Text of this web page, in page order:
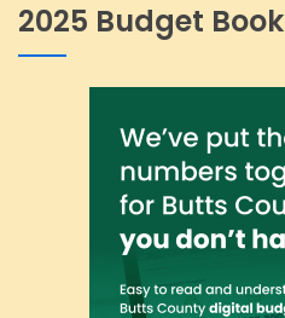
2025 Budget Book